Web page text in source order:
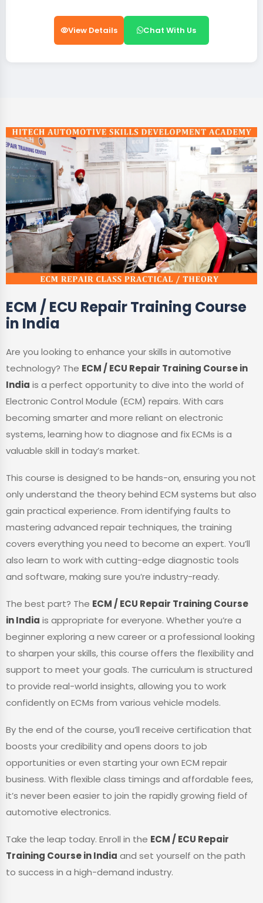
View Details Chat With Us
ECM / ECU Repair Training Course
in India
Are you looking to enhance your skills in automotive
technology? The ECM / ECU Repair Training Course in
India is a perfect opportunity to dive into the world of
Electronic Control Module (ECM) repairs. With cars
becoming smarter and more reliant on electronic
systems, learning how to diagnose and fix ECMs is a
valuable skill in today’s market.
This course is designed to be hands-on, ensuring you not
only understand the theory behind ECM systems but also
gain practical experience. From identifying faults to
mastering advanced repair techniques, the training
covers everything you need to become an expert. You’ll
also learn to work with cutting-edge diagnostic tools
and software, making sure you’re industry-ready.
The best part? The ECM / ECU Repair Training Course
in India is appropriate for everyone. Whether you’re a
beginner exploring a new career or a professional looking
to sharpen your skills, this course offers the flexibility and
support to meet your goals. The curriculum is structured
to provide real-world insights, allowing you to work
confidently on ECMs from various vehicle models.
By the end of the course, you’ll receive certification that
boosts your credibility and opens doors to job
opportunities or even starting your own ECM repair
business. With flexible class timings and affordable fees,
it’s never been easier to join the rapidly growing field of
automotive electronics.
Take the leap today. Enroll in the ECM / ECU Repair
Training Course in India and set yourself on the path
to success in a high-demand industry.